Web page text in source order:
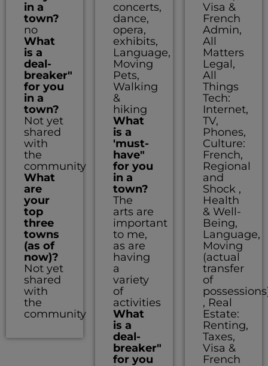
in a
town?
no
What
is a
deal-
breaker"
for you
in a
town?
Not yet
shared
with
the
community
What
are
your
top
three
towns
(as of
now)?
Not yet
shared
with
the
community
concerts,
dance,
opera,
exhibits,
Language,
Moving
Pets,
Walking
&
hiking
What
is a
'must-
have"
for you
in a
town?
The
arts are
important
to me,
as are
having
a
variety
of
activities
What
is a
deal-
breaker"
for you
Visa &
French
Admin,
All
Matters
Legal,
All
Things
Tech:
Internet,
TV,
Phones,
Culture:
French,
Regional
and
Shock ,
Health
& Well-
Being,
Language,
Moving
(actual
transfer
of
, Real
Estate:
Renting,
Taxes,
Visa &
French